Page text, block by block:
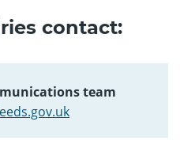
contact:
team